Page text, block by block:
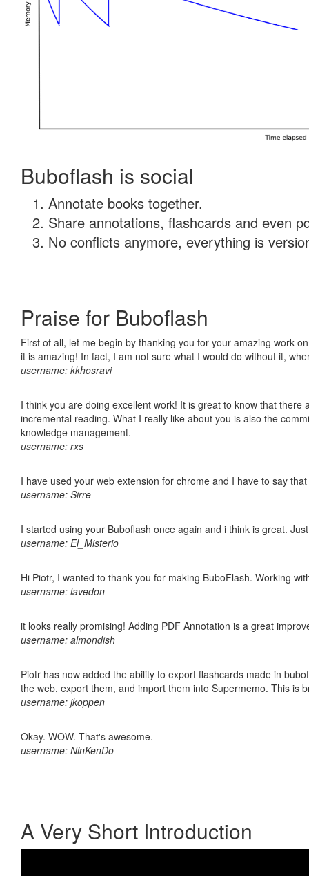
Buboflash is social
Annotate books together.
Share annotations, flashcards and even
No conflicts anymore, everything is
Praise for Buboflash
First of all, let me begin by thanking you for your amazing work
it is amazing! In fact, I am not sure what I would do without it,
username: kkhosravi
I think you are doing excellent work! It is great to know that
incremental reading. What I really like about you is also the
knowledge management.
username: rxs
I have used your web extension for chrome and I have to say
username: Sirre
I started using your Buboflash once again and i think is great.
username: El_Misterio
Hi Piotr, I wanted to thank you for making BuboFlash. Working
username: lavedon
it looks really promising! Adding PDF Annotation is a great
username: almondish
Piotr has now added the ability to export flashcards made in
the web, export them, and import them into Supermemo. This is
username: jkoppen
Okay. WOW. That's awesome.
username: NinKenDo
A Very Short Introduction